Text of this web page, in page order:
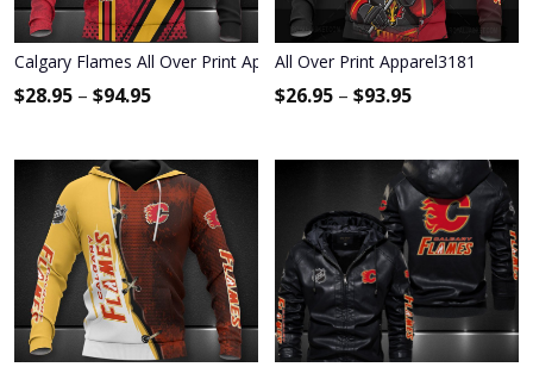
Calgary Flames All Over Print Apparel8594
$28.95 – $94.95
All Over Print Apparel3181
$26.95 – $93.95